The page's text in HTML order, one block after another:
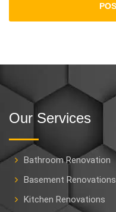
Our Services
Bathroom Renovation
Basement Renovations
Kitchen Renovations